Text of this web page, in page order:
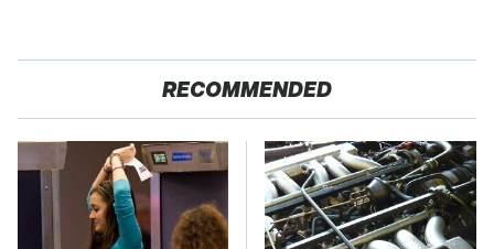
RECOMMENDED